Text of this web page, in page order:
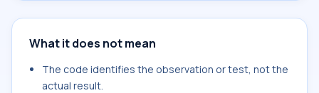
What it does not mean
The code identifies the observation or test, not the
actual result.